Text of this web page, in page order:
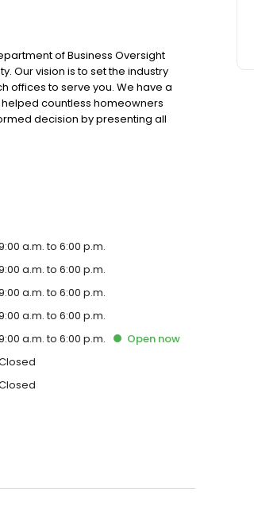
of Business Oversight
Our vision is to set the industry
offices to serve you. We have a
countless homeowners
decision by presenting all
times, competitive
a.m. to 6:00 p.m.
a.m. to 6:00 p.m.
a.m. to 6:00 p.m.
a.m. to 6:00 p.m.
a.m. to 6:00 p.m. Open now